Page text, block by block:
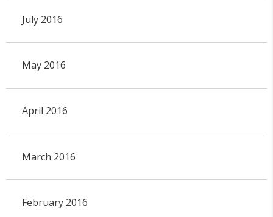
July 2016
May 2016
April 2016
March 2016
February 2016